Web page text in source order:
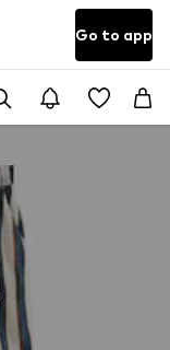
Go to app